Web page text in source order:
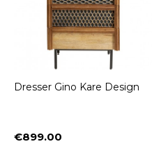
Dresser Gino Kare Design
€899.00